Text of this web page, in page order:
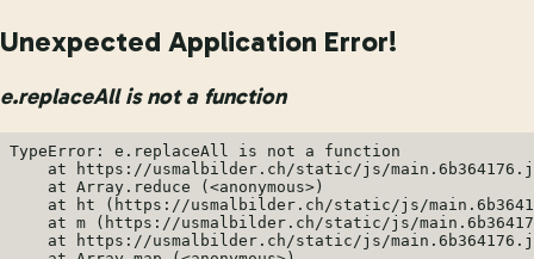
Unexpected Application Error!
e.replaceAll is not a function
TypeError: e.replaceAll is not a function
at https://usmalbilder.ch/static/js/
    at Array.reduce (<anonymous>)
at ht (https://usmalbilder.ch/static/js/
at m (https://usmalbilder.ch/static/js/
at https://usmalbilder.ch/static/js/